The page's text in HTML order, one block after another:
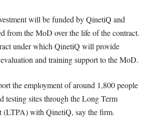
will be funded by QinetiQ and
from the MoD over the life of the contract.
under which QinetiQ will provide
and training support to the MoD.
the employment of around 1,800 people
testing sites through the Long Term
(LTPA) with QinetiQ, say the firm.